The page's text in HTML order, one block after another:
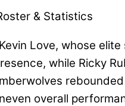
& Statistics
Love, whose
while Ricky
overall